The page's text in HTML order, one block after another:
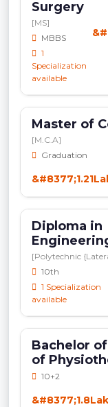
Surgery
[MS]
MBBS
1
Specialization
available
Master of
[M.C.A]
Graduation
Diploma in
[Polytechnic
10th
1 Specialization
available
Bachelor
of
10+2